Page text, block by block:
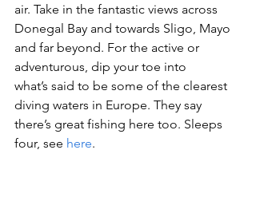
air. Take in the fantastic views across
Donegal Bay and towards Sligo, Mayo
and far beyond. For the active or
adventurous, dip your toe into
what’s said to be some of the clearest
diving waters in Europe. They say
there’s great fishing here too. Sleeps
four, see here.